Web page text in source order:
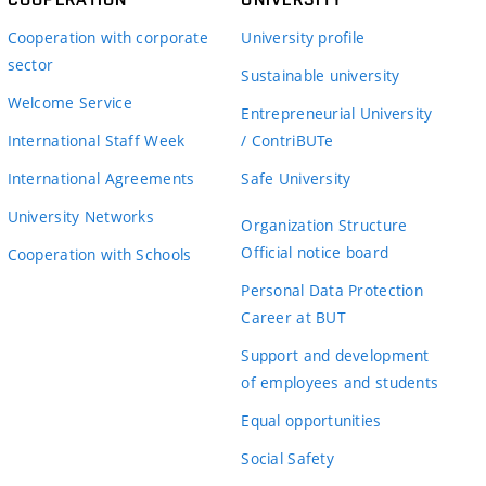
Cooperation with corporate
sector
Welcome Service
International Staff Week
International Agreements
University Networks
Cooperation with Schools
University profile
Sustainable university
Entrepreneurial University
/ ContriBUTe
Safe University
Organization Structure
Official notice board
Personal Data Protection
Career at BUT
Support and development
of employees and students
Equal opportunities
Social Safety